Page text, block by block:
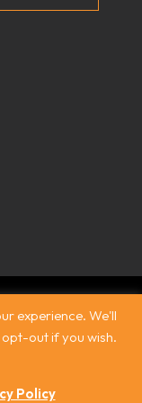
read three
experience. We'll
opt-out if you wish.
Policy